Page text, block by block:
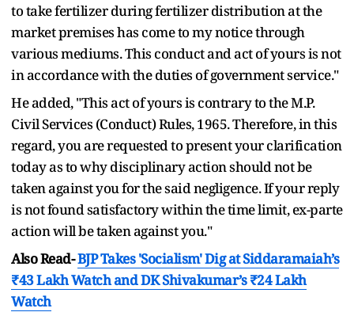
to take fertilizer during fertilizer distribution at the
market premises has come to my notice through
various mediums. This conduct and act of yours is not
in accordance with the duties of government service."
He added, "This act of yours is contrary to the M.P.
Civil Services (Conduct) Rules, 1965. Therefore, in this
regard, you are requested to present your clarification
today as to why disciplinary action should not be
taken against you for the said negligence. If your reply
is not found satisfactory within the time limit, ex-parte
action will be taken against you."
Also Read-BJP Takes 'Socialism' Dig at Siddaramaiah’s
₹43 Lakh Watch and DK Shivakumar’s ₹24 Lakh
Watch